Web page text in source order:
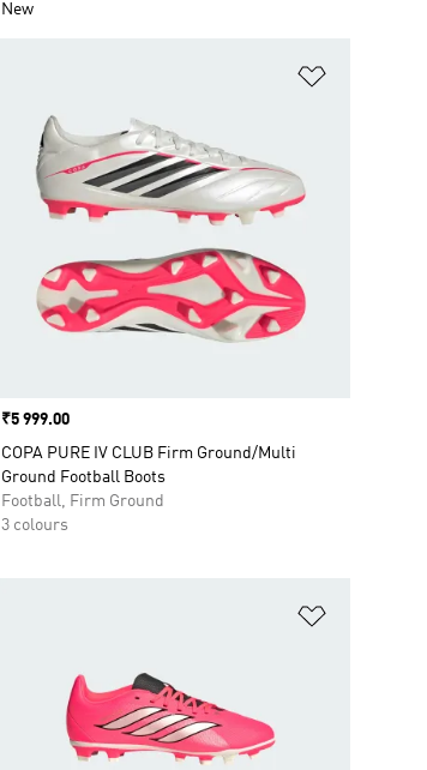
New
Price
₹5 999.00
COPA PURE IV CLUB Firm Ground/Multi
Ground Football Boots
Football, Firm Ground
3 colours